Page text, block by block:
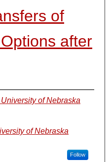
of
after
University of Nebraska
of Nebraska
Follow